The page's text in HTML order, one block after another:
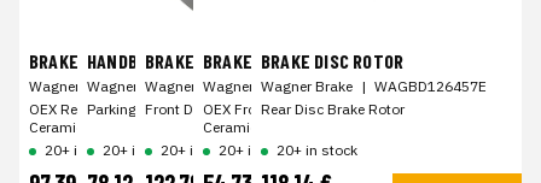
BRAKE PAD KIT
Wagner Brake | WAGOEX1707
OEX Rear Disc Brake Pad Set Premium
Ceramic
20+ in stock
HANDBRAKE SHOE
Wagner Brake | WAGZ1051
Parking Brake Shoe
20+ in stock
BRAKE DISC ROTOR
Wagner Brake | WAGBD126358E
Front Disc Brake Rotor
20+ in stock
BRAKE PAD KIT
Wagner Brake | WAGOEX1363
OEX Front Disc Brake Pad Set Premium
Ceramic
20+ in stock
BRAKE DISC ROTOR
Wagner Brake | WAGBD126457E
Rear Disc Brake Rotor
20+ in stock